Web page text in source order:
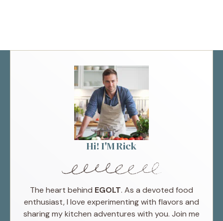
Hi! I'M Rick
The heart behind EGOLT. As a devoted food
enthusiast, I love experimenting with flavors and
sharing my kitchen adventures with you. Join me